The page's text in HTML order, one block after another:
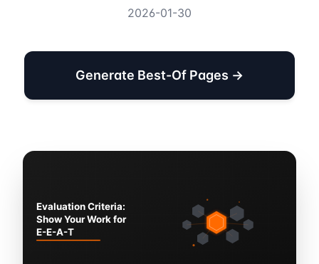
2026-01-30
Generate Best-Of Pages →